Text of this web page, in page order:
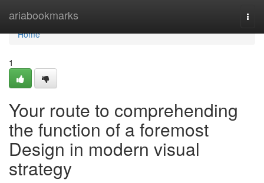
ariabookmarks
Home
Home
1
Your route to comprehending
the function of a foremost
Design in modern visual
strategy